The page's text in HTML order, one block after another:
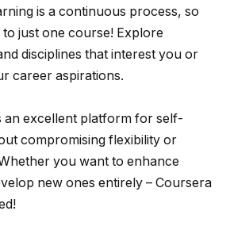
is a continuous process, so
to just one course! Explore
disciplines that interest you or
career aspirations.
an excellent platform for self-
compromising flexibility or
you want to enhance
new ones entirely – Coursera